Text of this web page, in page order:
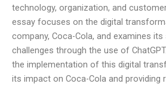
technology, organization, and
essay focuses on the digital
company, Coca-Cola, and examines
challenges through the use of
the implementation of this digital
its impact on Coca-Cola and